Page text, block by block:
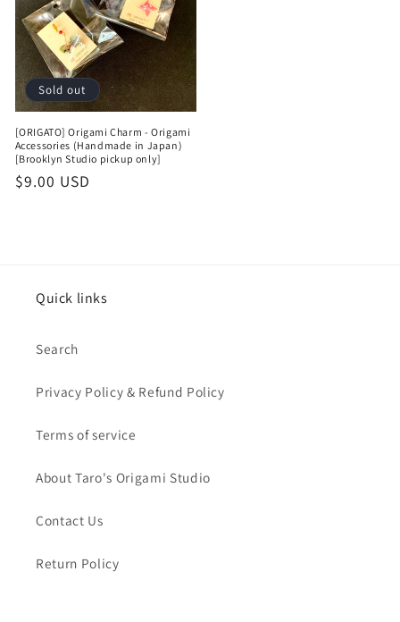
Sold out
[ORIGATO] Origami Charm - Origami
Accessories (Handmade in Japan)
[Brooklyn Studio pickup only]
Regular
$9.00 USD
Quick links
Search
Privacy Policy & Refund Policy
Terms of service
About Taro's Origami Studio
Contact Us
Return Policy